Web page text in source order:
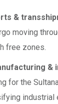
&
moving
free zones.
&
for the
industrial